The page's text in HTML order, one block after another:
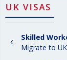
UK VISAS
Skilled
Migrate to